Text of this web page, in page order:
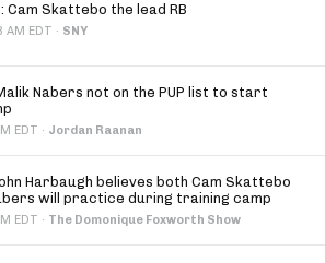
Cam Skattebo the lead RB
AM EDT · SNY
Nabers not on the PUP list to start
EDT · Jordan Raanan
Harbaugh believes both Cam Skattebo
will practice during training camp
EDT · The Domonique Foxworth Show